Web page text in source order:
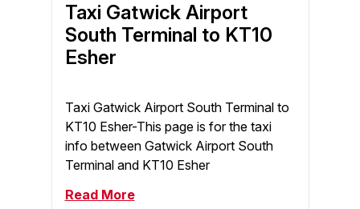
Taxi Gatwick Airport
South Terminal to KT10
Esher
Taxi Gatwick Airport South Terminal to
KT10 Esher-This page is for the taxi
info between Gatwick Airport South
Terminal and KT10 Esher
Read More